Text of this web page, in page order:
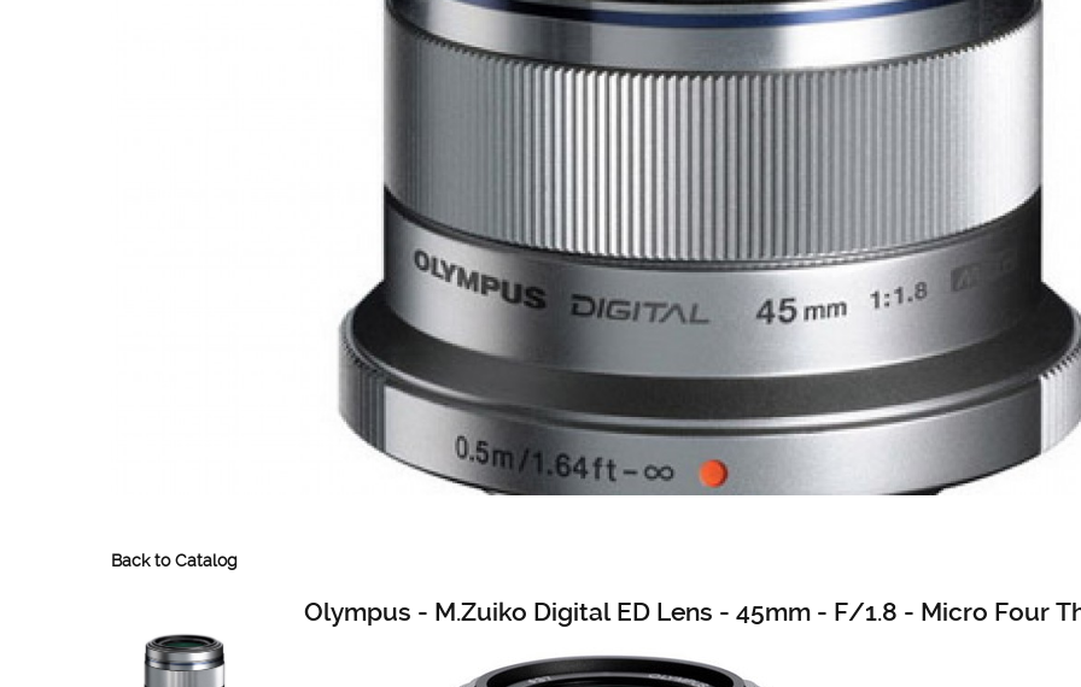
Back to Catalog
Olympus - M.Zuiko Digital ED Lens - 45mm - F/1.8 - Micro Four